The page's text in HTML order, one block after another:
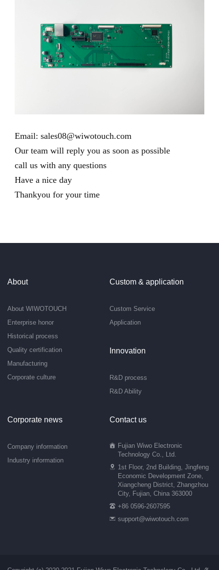
Email: sales08@wiwotouch.com
Our team will reply you as soon as possible
call us with any questions
Have a nice day
Thankyou for your time
About
About WIWOTOUCH
Enterprise honor
Historical process
Quality certification
Manufacturing
Corporate culture
Custom & application
Custom Service
Application
Innovation
R&D process
R&D Ability
Corporate news
Company information
Industry information
Contact us
Fujian Wiwo Electronic
Technology Co., Ltd.
1st Floor, 2nd Building, Jingfeng
Economic Development Zone,
Xiangcheng District, Zhangzhou
City, Fujian, China 363000
+86 0596-2607595
support@wiwotouch.com